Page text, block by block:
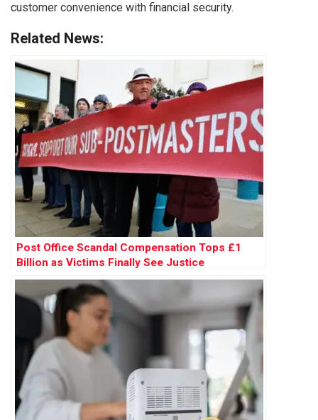
customer convenience with financial security.
Related News:
Post Office Scandal Compensation Tops £1
Billion as Victims Finally See Justice